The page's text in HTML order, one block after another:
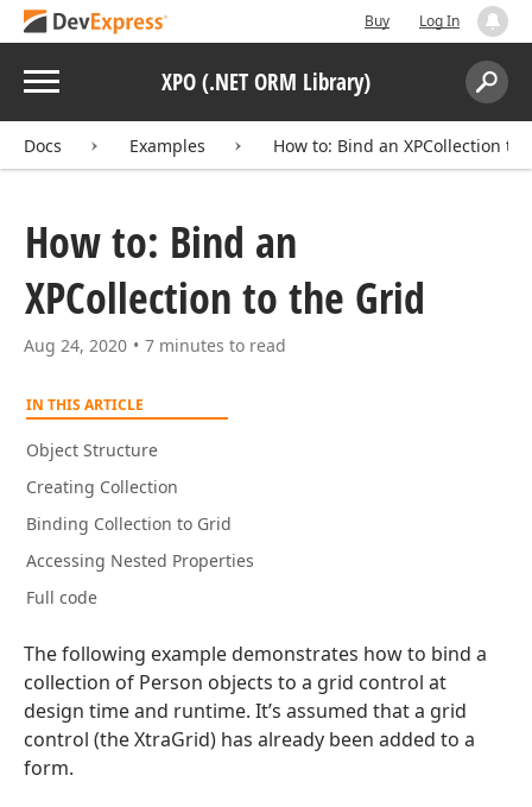
Buy Log In
Menu XPO (.NET ORM Library)
Search:
Docs Examples How to: Bind an XPCollection to
How to: Bind an
XPCollection to the Grid
Aug 24, 2020 7 minutes to read
IN THIS ARTICLE
Object Structure
Creating Collection
Binding Collection to Grid
Accessing Nested Properties
Full code
The following example demonstrates how to bind a
collection of Person objects to a grid control at
design time and runtime. It’s assumed that a grid
control (the XtraGrid) has already been added to a
form.